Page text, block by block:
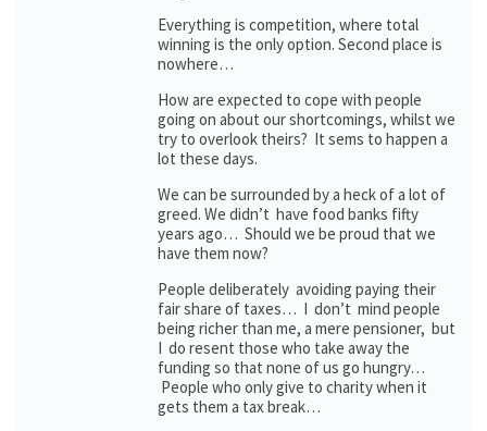
Everything is competition, where total
winning is the only option. Second place is
nowhere…
How are expected to cope with people
going on about our shortcomings, whilst we
try to overlook theirs? It sems to happen a
lot these days.
We can be surrounded by a heck of a lot of
greed. We didn’t have food banks fifty
years ago… Should we be proud that we
have them now?
People deliberately avoiding paying their
fair share of taxes… I don’t mind people
being richer than me, a mere pensioner, but
I do resent those who take away the
funding so that none of us go hungry…
People who only give to charity when it
gets them a tax break…